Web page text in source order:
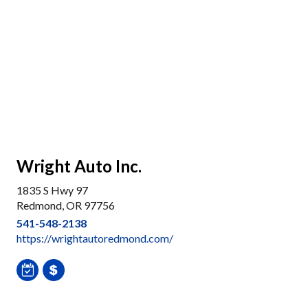
Wright Auto Inc.
1835 S Hwy 97
Redmond, OR 97756
541-548-2138
https://wrightautoredmond.com/